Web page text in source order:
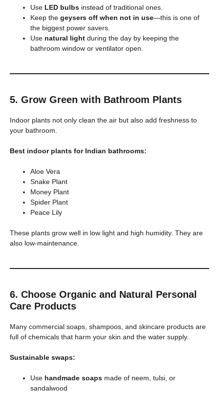
Use LED bulbs instead of traditional ones.
Keep the geysers off when not in use—this is one of
the biggest power savers.
Use natural light during the day by keeping the
bathroom window or ventilator open.
5. Grow Green with Bathroom Plants
Indoor plants not only clean the air but also add freshness to
your bathroom.
Best indoor plants for Indian bathrooms:
Aloe Vera
Snake Plant
Money Plant
Spider Plant
Peace Lily
These plants grow well in low light and high humidity. They are
also low-maintenance.
6. Choose Organic and Natural Personal
Care Products
Many commercial soaps, shampoos, and skincare products are
full of chemicals that harm your skin and the water supply.
Sustainable swaps:
Use handmade soaps made of neem, tulsi, or
sandalwood